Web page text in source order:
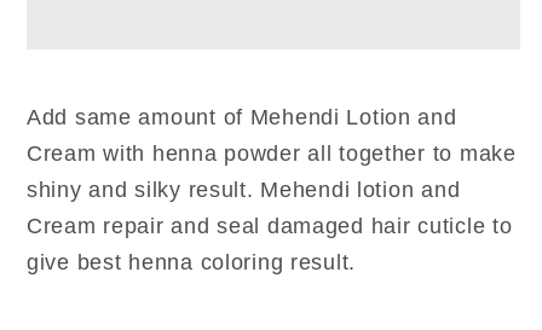
Add same amount of Mehendi Lotion and
Cream with henna powder all together to make
shiny and silky result. Mehendi lotion and
Cream repair and seal damaged hair cuticle to
give best henna coloring result.